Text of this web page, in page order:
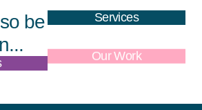
be
Services
Our Work